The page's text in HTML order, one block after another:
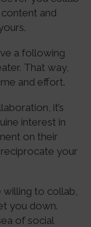
and
a following
That way,
and effort.
it’s
interest in
on their
your
to collab,
you down.
of social